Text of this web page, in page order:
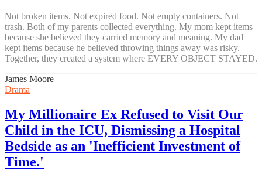
Not broken items. Not expired food. Not empty containers. Not
trash. Both of my parents collected everything. My mom kept items
because she believed they carried memory and meaning. My dad
kept items because he believed throwing things away was risky.
Together, they created a system where EVERY OBJECT STAYED.
James Moore
Drama
My Millionaire Ex Refused to Visit Our
Child in the ICU, Dismissing a Hospital
Bedside as an 'Inefficient Investment of
Time.'